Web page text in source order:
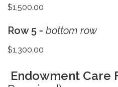
$1,500.00
Row 5 - bottom row
$1,300.00
Endowment Care